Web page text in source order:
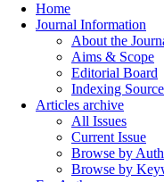
Home
Journal Information
About the
Aims & Scope
Editorial Board
Indexing
Articles archive
All Issues
Current Issue
Browse by
Browse by